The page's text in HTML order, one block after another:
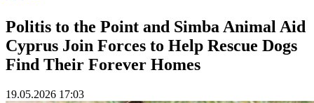
Politis to the Point and Simba Animal Aid
Cyprus Join Forces to Help Rescue Dogs
Find Their Forever Homes
19.05.2026 17:03